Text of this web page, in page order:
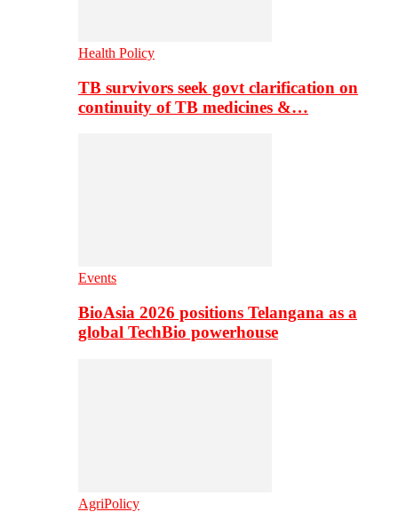
Health Policy
TB survivors seek govt clarification on
continuity of TB medicines &…
Events
BioAsia 2026 positions Telangana as a
global TechBio powerhouse
AgriPolicy